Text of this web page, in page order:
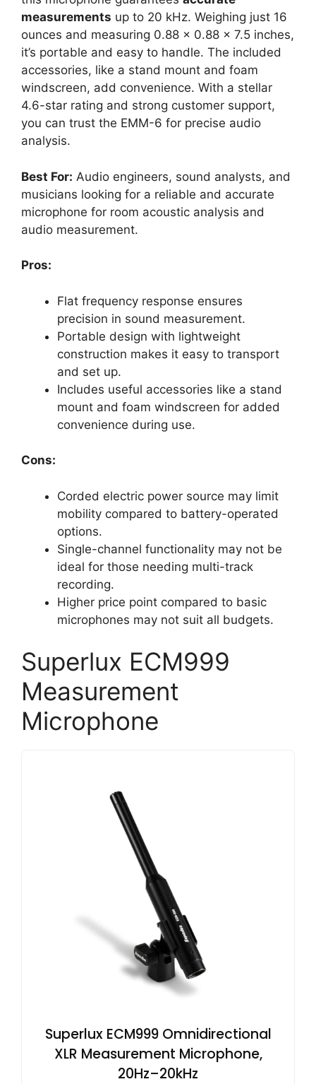
measurements up to 20 kHz. Weighing just 16
ounces and measuring 0.88 x 0.88 x 7.5 inches,
it’s portable and easy to handle. The included
accessories, like a stand mount and foam
windscreen, add convenience. With a stellar
4.6-star rating and strong customer support,
you can trust the EMM-6 for precise audio
analysis.
Best For: Audio engineers, sound analysts, and
musicians looking for a reliable and accurate
microphone for room acoustic analysis and
audio measurement.
Pros:
Flat frequency response ensures
precision in sound measurement.
Portable design with lightweight
construction makes it easy to transport
and set up.
Includes useful accessories like a stand
mount and foam windscreen for added
convenience during use.
Cons:
Corded electric power source may limit
mobility compared to battery-operated
options.
Single-channel functionality may not be
ideal for those needing multi-track
recording.
Higher price point compared to basic
microphones may not suit all budgets.
Superlux ECM999
Measurement
Microphone
Superlux ECM999 Omnidirectional
XLR Measurement Microphone,
20Hz–20kHz